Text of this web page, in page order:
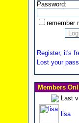
Password:
remember
Register, it's
Lost your
Members
Last
lisa